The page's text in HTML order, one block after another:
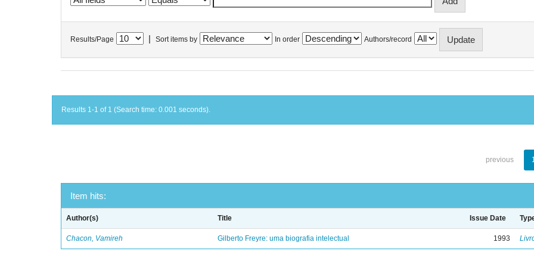
Results/Page Sort items by In order Authors/record
Results 1-1 of 1 (Search time: 0.001 seconds).
previous
Item hits:
Author(s) Title Issue Date
Chacon, Vamireh Gilberto Freyre: uma biografia intelectual 1993